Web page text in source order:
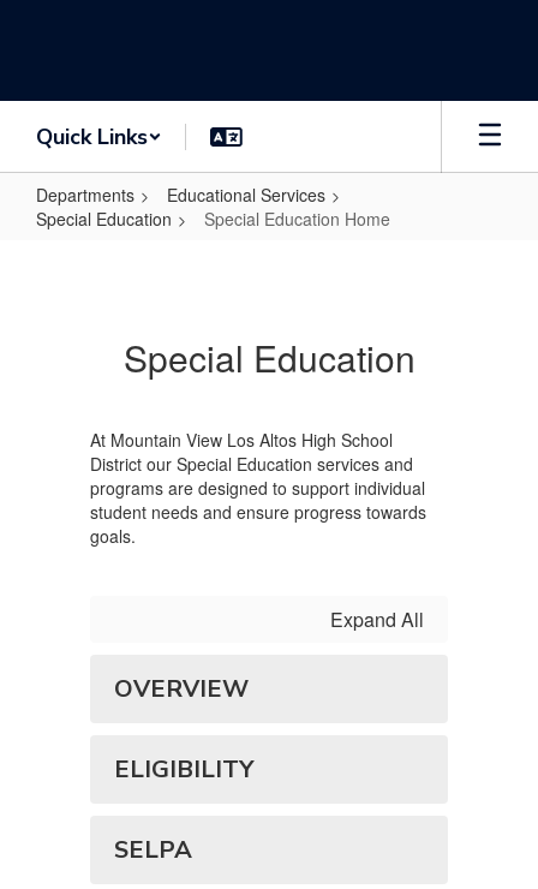
Quick Links
Departments
Educational Services
Special Education
Special Education Home
Special Education
At Mountain View Los Altos High School
District our Special Education services and
programs are designed to support individual
student needs and ensure progress towards
goals.
Expand All
OVERVIEW
ELIGIBILITY
SELPA